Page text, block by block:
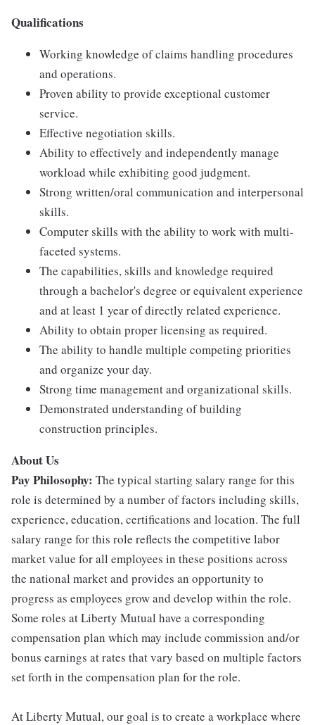
Qualifications
Working knowledge of claims handling procedures
and operations.
Proven ability to provide exceptional customer
service.
Effective negotiation skills.
Ability to effectively and independently manage
workload while exhibiting good judgment.
Strong written/oral communication and interpersonal
skills.
Computer skills with the ability to work with multi-
faceted systems.
The capabilities, skills and knowledge required
through a bachelor's degree or equivalent experience
and at least 1 year of directly related experience.
Ability to obtain proper licensing as required.
The ability to handle multiple competing priorities
and organize your day.
Strong time management and organizational skills.
Demonstrated understanding of building
construction principles.
About Us
Pay Philosophy: The typical starting salary range for this
role is determined by a number of factors including skills,
experience, education, certifications and location. The full
salary range for this role reflects the competitive labor
market value for all employees in these positions across
the national market and provides an opportunity to
progress as employees grow and develop within the role.
Some roles at Liberty Mutual have a corresponding
compensation plan which may include commission and/or
bonus earnings at rates that vary based on multiple factors
set forth in the compensation plan for the role.
At Liberty Mutual, our goal is to create a workplace where